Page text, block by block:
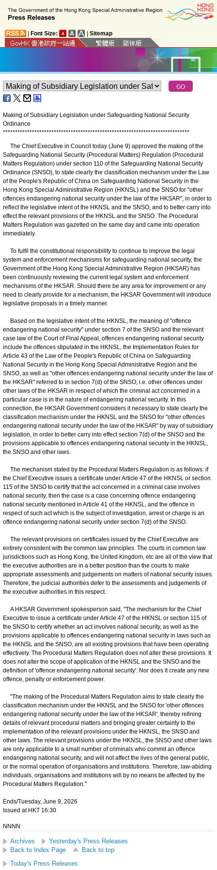
Font Size: Sitemap
Making of Subsidiary Legislation under Safeguarding National Security
Ordinance
*****************************************************************************
​The Chief Executive in Council today (June 9) approved the making of the
Safeguarding National Security (Procedural Matters) Regulation (Procedural
Matters Regulation) under section 110 of the Safeguarding National Security
Ordinance (SNSO), to state clearly the classification mechanism under the Law
of the People's Republic of China on Safeguarding National Security in the
Hong Kong Special Administrative Region (HKNSL) and the SNSO for "other
offences endangering national security under the law of the HKSAR", in order to
reflect the legislative intent of the HKNSL and the SNSO, and to better carry into
effect the relevant provisions of the HKNSL and the SNSO. The Procedural
Matters Regulation was gazetted on the same day and came into operation
immediately.
To fulfil the constitutional responsibility to continue to improve the legal
system and enforcement mechanisms for safeguarding national security, the
Government of the Hong Kong Special Administrative Region (HKSAR) has
been continuously reviewing the current legal system and enforcement
mechanisms of the HKSAR. Should there be any area for improvement or any
need to clearly provide for a mechanism, the HKSAR Government will introduce
legislative proposals in a timely manner.
Based on the legislative intent of the HKNSL, the meaning of "offence
endangering national security" under section 7 of the SNSO and the relevant
case law of the Court of Final Appeal, offences endangering national security
include the offences stipulated in the HKNSL, the Implementation Rules for
Article 43 of the Law of the People's Republic of China on Safeguarding
National Security in the Hong Kong Special Administrative Region and the
SNSO, as well as "other offences endangering national security under the law of
the HKSAR" referred to in section 7(d) of the SNSO, i.e. other offences under
other laws of the HKSAR in respect of which the criminal act concerned in a
particular case is in the nature of endangering national security. In this
connection, the HKSAR Government considers it necessary to state clearly the
classification mechanism under the HKNSL and the SNSO for "other offences
endangering national security under the law of the HKSAR" by way of subsidiary
legislation, in order to better carry into effect section 7(d) of the SNSO and the
provisions applicable to offences endangering national security in the HKNSL,
the SNSO and other laws.
The mechanism stated by the Procedural Matters Regulation is as follows: if
the Chief Executive issues a certificate under Article 47 of the HKNSL or section
115 of the SNSO to certify that the act concerned in a criminal case involves
national security, then the case is a case concerning offence endangering
national security mentioned in Article 41 of the HKNSL, and the offence in
respect of such act which is the subject of investigation, arrest or charge is an
offence endangering national security under section 7(d) of the SNSO.
The relevant provisions on certificates issued by the Chief Executive are
entirely consistent with the common law principles. The courts in common law
jurisdictions such as Hong Kong, the United Kingdom, etc are all of the view that
the executive authorities are in a better position than the courts to make
appropriate assessments and judgements on matters of national security issues.
Therefore, the judicial authorities defer to the assessments and judgements of
the executive authorities in this respect.
A HKSAR Government spokesperson said, "The mechanism for the Chief
Executive to issue a certificate under Article 47 of the HKNSL or section 115 of
the SNSO to certify whether an act involves national security, as well as the
provisions applicable to offences endangering national security in laws such as
the HKNSL and the SNSO, are all existing provisions that have been operating
effectively. The Procedural Matters Regulation does not alter these provisions. It
does not alter the scope of application of the HKNSL and the SNSO and the
definition of 'offence endangering national security'. Nor does it create any new
offence, penalty or enforcement power.
"The making of the Procedural Matters Regulation aims to state clearly the
classification mechanism under the HKNSL and the SNSO for 'other offences
endangering national security under the law of the HKSAR', thereby refining
details of relevant procedural matters and bringing greater certainty to the
implementation of the relevant provisions under the HKNSL, the SNSO and
other laws. The relevant provisions under the HKNSL, the SNSO and other laws
are only applicable to a small number of criminals who commit an offence
endangering national security, and will not affect the lives of the general public,
or the normal operation of organisations and institutions. Therefore, law-abiding
individuals, organisations and institutions will by no means be affected by the
Procedural Matters Regulation."
Ends/Tuesday, June 9, 2026
Issued at HKT 16:30
NNNN
Archives
Yesterday's Press Releases
Back to Index Page
Back to top
Today's Press Releases